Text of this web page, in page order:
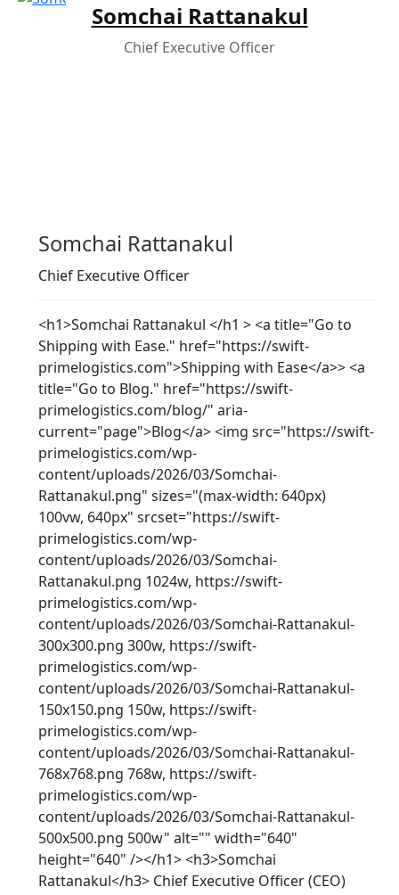
Somchai Rattanakul
Chief Executive Officer
Somchai Rattanakul
Chief Executive Officer
<h1>Somchai Rattanakul </h1 > <a title="Go to
Shipping with Ease." href="https://swift-
primelogistics.com">Shipping with Ease</a>> <a
title="Go to Blog." href="https://swift-
primelogistics.com/blog/" aria-
current="page">Blog</a> <img src="https://swift-
primelogistics.com/wp-
content/uploads/2026/03/Somchai-
Rattanakul.png" sizes="(max-width: 640px)
100vw, 640px" srcset="https://swift-
primelogistics.com/wp-
content/uploads/2026/03/Somchai-
Rattanakul.png 1024w, https://swift-
primelogistics.com/wp-
content/uploads/2026/03/Somchai-Rattanakul-
300x300.png 300w, https://swift-
primelogistics.com/wp-
content/uploads/2026/03/Somchai-Rattanakul-
150x150.png 150w, https://swift-
primelogistics.com/wp-
content/uploads/2026/03/Somchai-Rattanakul-
768x768.png 768w, https://swift-
primelogistics.com/wp-
content/uploads/2026/03/Somchai-Rattanakul-
500x500.png 500w" alt="" width="640"
height="640" /></h1> <h3>Somchai
Rattanakul</h3> Chief Executive Officer (CEO)